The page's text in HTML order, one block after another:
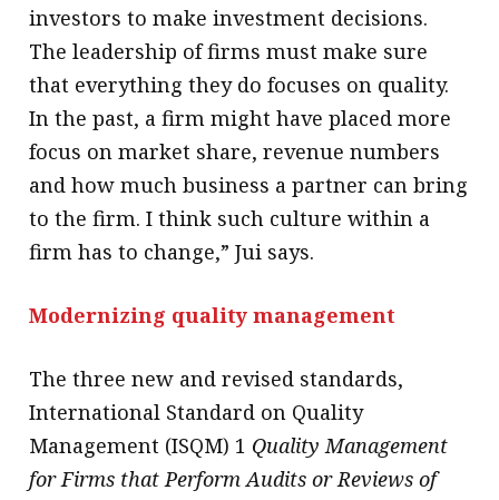
investors to make investment decisions.
The leadership of firms must make sure
that everything they do focuses on quality.
In the past, a firm might have placed more
focus on market share, revenue numbers
and how much business a partner can bring
to the firm. I think such culture within a
firm has to change,” Jui says.
Modernizing quality management
The three new and revised standards,
International Standard on Quality
Management (ISQM) 1 Quality Management
for Firms that Perform Audits or Reviews of